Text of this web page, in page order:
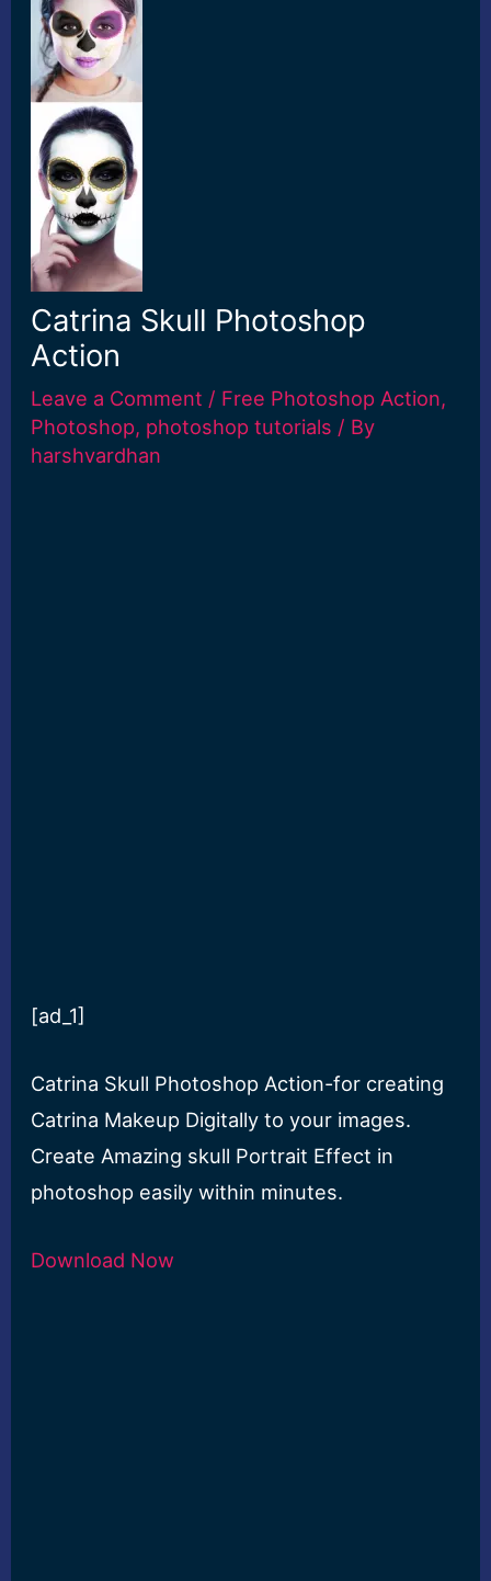
Catrina Skull Photoshop
Action
Leave a Comment / Free Photoshop Action,
Photoshop, photoshop tutorials / By
harshvardhan
[ad_1]
Catrina Skull Photoshop Action-for creating
Catrina Makeup Digitally to your images.
Create Amazing skull Portrait Effect in
photoshop easily within minutes.
Download Now